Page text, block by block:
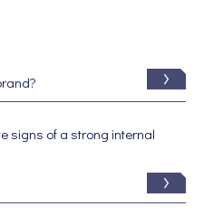
signs of a strong internal